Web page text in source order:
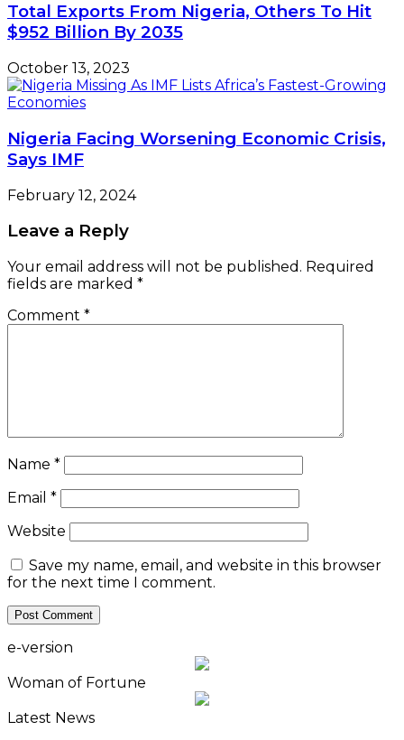
Total Exports From Nigeria, Others To Hit
$952 Billion By 2035
October 13, 2023
Nigeria Facing Worsening Economic Crisis,
Says IMF
February 12, 2024
Leave a Reply
Your email address will not be published. Required
fields are marked *
Comment *
Name *
Email *
Website
Save my name, email, and website in this browser
for the next time I comment.
e-version
Woman of Fortune
Latest News